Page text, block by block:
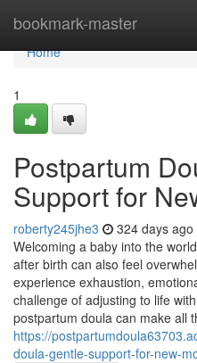
bookmark-master
Home
Home
1
Postpartum
Support for
roberty245jhe3 324 days ago
Welcoming a baby into the
after birth can also feel
experience exhaustion,
challenge of adjusting to life
postpartum doula can make all
https://
doula-gentle-support-for-new-